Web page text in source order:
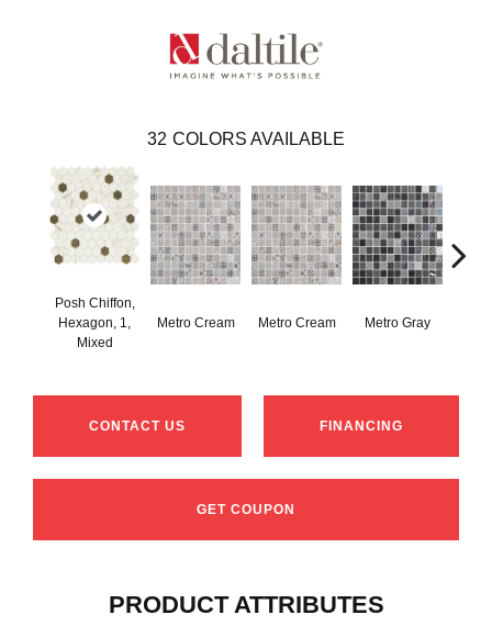
32 COLORS AVAILABLE
Posh Chiffon,
Hexagon, 1,
Mixed
Metro Cream Metro Cream Metro Gray
CONTACT US FINANCING
GET COUPON
PRODUCT ATTRIBUTES